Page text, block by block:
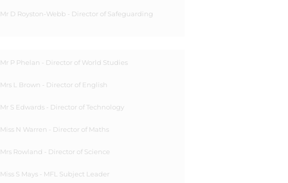
Mr D Royston-Webb - Director of Safeguarding
Mr P Phelan - Director of World Studies
Mrs L Brown - Director of English
Mr S Edwards - Director of Technology
Miss N Warren - Director of Maths
Mrs Rowland - Director of Science
Miss S Mays - MFL Subject Leader